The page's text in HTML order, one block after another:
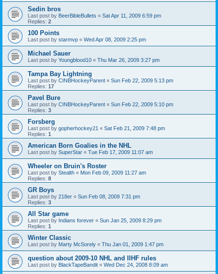
Sedin bros
Last post by BeerBibleBullets « Sat Apr 11, 2009 6:59 pm
Replies: 2
100 Points
Last post by starmvp « Wed Apr 08, 2009 2:25 pm
Michael Sauer
Last post by Youngblood10 « Thu Mar 26, 2009 3:27 pm
Tampa Bay Lightning
Last post by CINBHockeyParent « Sun Feb 22, 2009 5:13 pm
Replies: 17
Pavel Bure
Last post by CINBHockeyParent « Sun Feb 22, 2009 5:10 pm
Replies: 3
Forsberg
Last post by gopherhockey21 « Sat Feb 21, 2009 7:48 pm
Replies: 1
American Born Goalies in the NHL
Last post by SuperStar « Tue Feb 17, 2009 11:07 am
Wheeler on Bruin's Roster
Last post by Stealth « Mon Feb 09, 2009 11:27 am
Replies: 8
GR Boys
Last post by 218er « Sun Feb 08, 2009 7:31 pm
Replies: 3
All Star game
Last post by Indians forever « Sun Jan 25, 2009 8:29 pm
Replies: 1
Winter Classic
Last post by Marty McSorely « Thu Jan 01, 2009 1:47 pm
question about 2009-10 NHL and IIHF rules
Last post by BlackTapeBandit « Wed Dec 24, 2008 8:09 am